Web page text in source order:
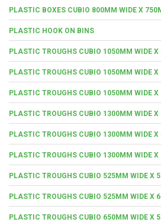
PLASTIC BOXES CUBIO 800MM WIDE X
PLASTIC HOOK ON BINS
PLASTIC TROUGHS CUBIO 1050MM WIDE X
PLASTIC TROUGHS CUBIO 1050MM WIDE X
PLASTIC TROUGHS CUBIO 1050MM WIDE X
PLASTIC TROUGHS CUBIO 1300MM WIDE X
PLASTIC TROUGHS CUBIO 1300MM WIDE X
PLASTIC TROUGHS CUBIO 1300MM WIDE X
PLASTIC TROUGHS CUBIO 525MM WIDE X
PLASTIC TROUGHS CUBIO 525MM WIDE X
PLASTIC TROUGHS CUBIO 650MM WIDE X